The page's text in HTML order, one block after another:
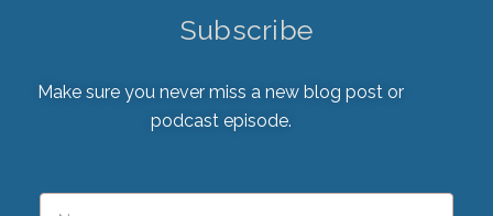
Subscribe
Make sure you never miss a new blog post or
podcast episode.